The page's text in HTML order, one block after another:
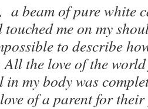
a beam of pure white
touched me on my
to describe
All the love of the
in my body was
of a parent for